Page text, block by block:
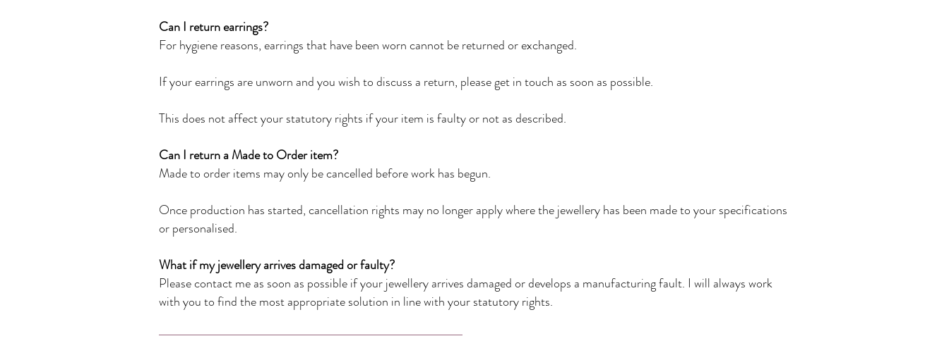
Can I return earrings?
For hygiene reasons, earrings that have been worn cannot be returned or exchanged.
If your earrings are unworn and you wish to discuss a return, please get in touch as soon as possible.
This does not affect your statutory rights if your item is faulty or not as described.
Can I return a Made to Order item?
Made to order items may only be cancelled before work has begun.
Once production has started, cancellation rights may no longer apply where the jewellery has been made to your specifications
or personalised.
What if my jewellery arrives damaged or faulty?
Please contact me as soon as possible if your jewellery arrives damaged or develops a manufacturing fault. I will always work
with you to find the most appropriate solution in line with your statutory rights.